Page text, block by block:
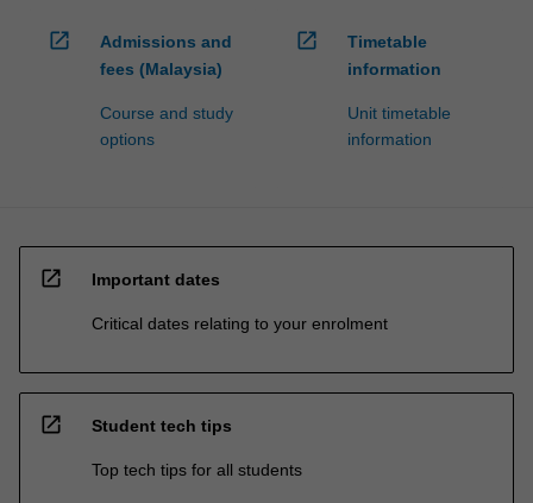
open_in_new
Admissions and
fees (Malaysia)
Course and study
options
open_in_new
Timetable
information
Unit timetable
information
open_in_new Important dates
Critical dates relating to your enrolment
open_in_new Student tech tips
Top tech tips for all students